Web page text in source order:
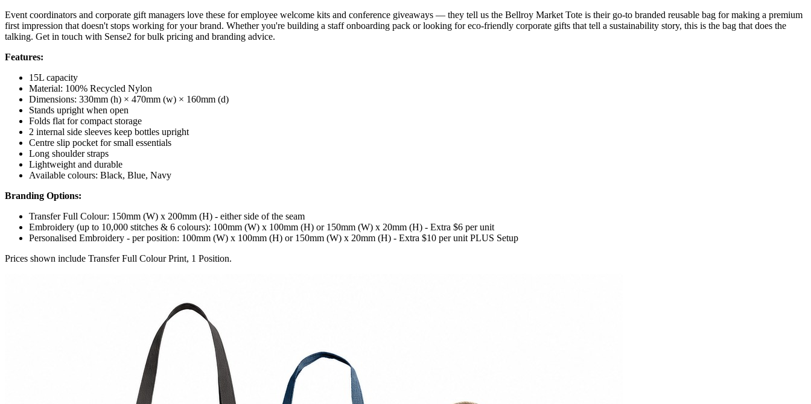
Event coordinators and corporate gift managers love these for employee welcome kits and conference giveaways — they tell us the Bellroy Market Tote is their go-to branded reusable bag for making a premium
first impression that doesn't stops working for your brand. Whether you're building a staff onboarding pack or looking for eco-friendly corporate gifts that tell a sustainability story, this is the bag that does the
talking. Get in touch with Sense2 for bulk pricing and branding advice.
Features:
15L capacity
Material: 100% Recycled Nylon
Dimensions: 330mm (h) × 470mm (w) × 160mm (d)
Stands upright when open
Folds flat for compact storage
2 internal side sleeves keep bottles upright
Centre slip pocket for small essentials
Long shoulder straps
Lightweight and durable
Available colours: Black, Blue, Navy
Branding Options:
Transfer Full Colour: 150mm (W) x 200mm (H) - either side of the seam
Embroidery (up to 10,000 stitches & 6 colours): 100mm (W) x 100mm (H) or 150mm (W) x 20mm (H) - Extra $6 per unit
Personalised Embroidery - per position: 100mm (W) x 100mm (H) or 150mm (W) x 20mm (H) - Extra $10 per unit PLUS Setup
Prices shown include Transfer Full Colour Print, 1 Position.